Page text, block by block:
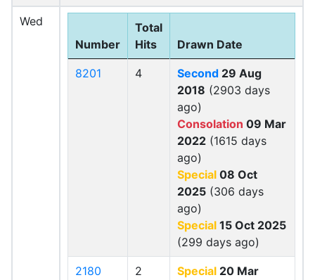
Wed
Number
Total
Hits
Drawn Date
8201 4 Second 29 Aug
2018 (2903 days
ago)
Consolation 09 Mar
2022 (1615 days
ago)
Special 08 Oct
2025 (306 days
ago)
Special 15 Oct 2025
(299 days ago)
2180 2 Special 20 Mar